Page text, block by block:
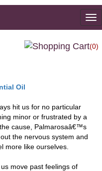
(0)
Oil
hit us for no particular
minor or frustrated by a
cause, Palmarosaâ€™s
the nervous system and
more like ourselves.
move past feelings of